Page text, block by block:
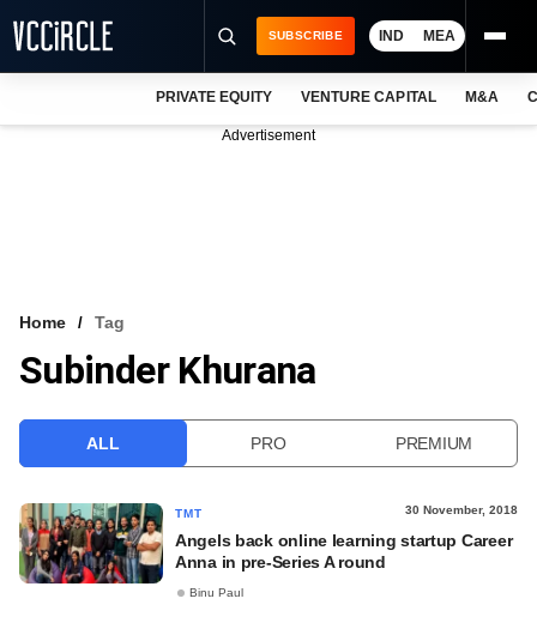
VCC INTELLIGENCE
SUBSCRIBE IND MEA
PRIVATE EQUITY VENTURE CAPITAL M&A
Advertisement
Home Tag
Subinder Khurana
ALL PRO PREMIUM
TMT 30 November, 2018
Angels back online learning startup Career
Anna in pre-Series A round
Binu Paul